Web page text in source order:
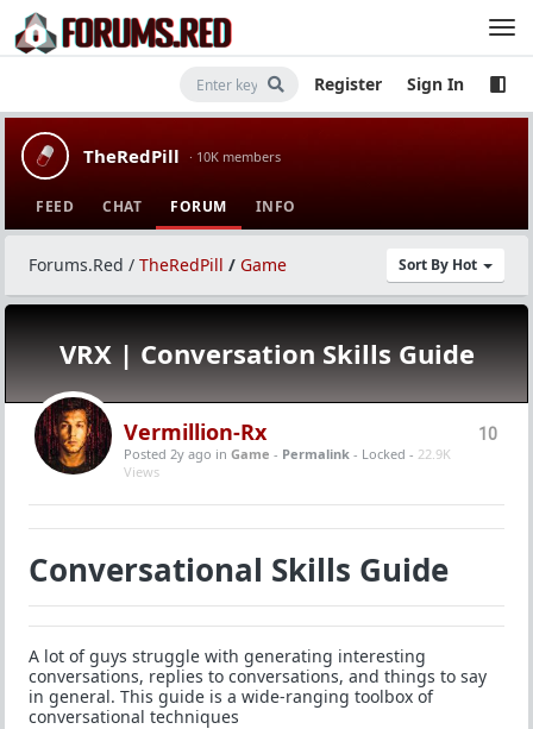
Register Sign In
TheRedPill · 10K members
FEED CHAT FORUM INFO
Sort By Hot
Forums.Red / TheRedPill / Game
VRX | Conversation Skills Guide
10
Vermillion-Rx
Posted 2y ago in Game - Permalink - Locked - 22.9K
Views
Conversational Skills Guide
A lot of guys struggle with generating interesting
conversations, replies to conversations, and things to say
in general. This guide is a wide-ranging toolbox of
conversational techniques